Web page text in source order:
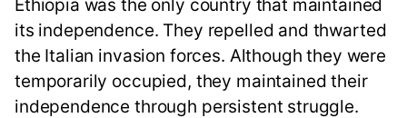
Ethiopia was the only country that maintained
its independence. They repelled and thwarted
the Italian invasion forces. Although they were
temporarily occupied, they maintained their
independence through persistent struggle.